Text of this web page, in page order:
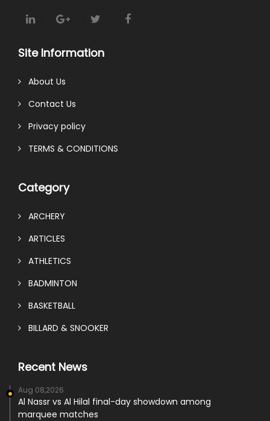
Site Information
About Us
Contact Us
Privacy policy
TERMS & CONDITIONS
Category
ARCHERY
ARTICLES
ATHLETICS
BADMINTON
BASKETBALL
BILLARD & SNOOKER
Recent News
Aug 08,2026
Al Nassr vs Al Hilal final-day showdown among
marquee matches